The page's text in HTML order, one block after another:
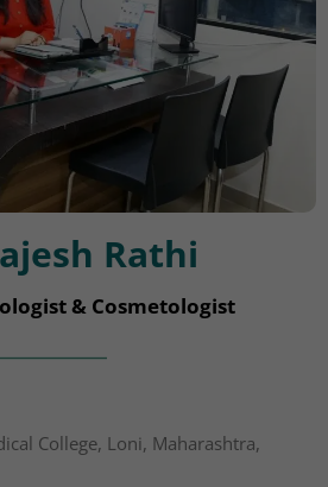
Rathi
& Cosmetologist
College, Loni, Maharashtra,